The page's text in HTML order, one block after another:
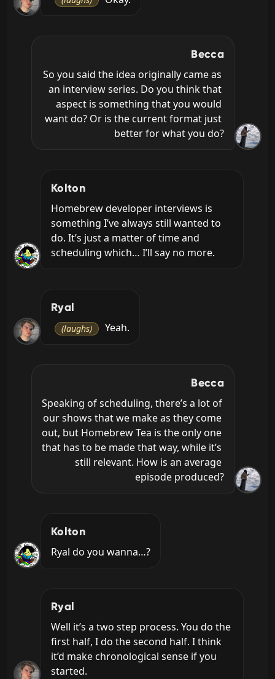
Becca
So you said the idea originally came as
an interview series. Do you think that
aspect is something that you would
want do? Or is the current format just
better for what you do?
Kolton
Homebrew developer interviews is
something I’ve always still wanted to
do. It’s just a matter of time and
scheduling which… I’ll say no more.
Ryal
(laughs) Yeah.
Becca
Speaking of scheduling, there’s a lot of
our shows that we make as they come
out, but Homebrew Tea is the only one
that has to be made that way, while it’s
still relevant. How is an average
episode produced?
Kolton
Ryal do you wanna…?
Ryal
Well it’s a two step process. You do the
first half, I do the second half. I think
it’d make chronological sense if you
started.